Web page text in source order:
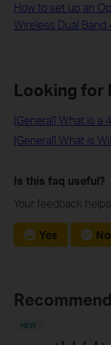
How to set up an
Wireless Dual Band
Looking for
[General] What is a
[General] What is
Is this faq useful?
Your feedback
Yes No
NEW